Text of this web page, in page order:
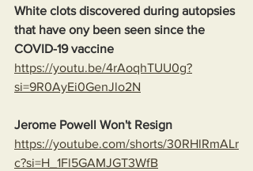
White clots discovered during autopsies
that have ony been seen since the
COVID-19 vaccine
https://youtu.be/4rAoqhTUU0g?
si=9R0AyEi0GenJlo2N
Jerome Powell Won't Resign
https://youtube.com/shorts/30RHlRmALr
c?si=H_1Fl5GAMJGT3WfB